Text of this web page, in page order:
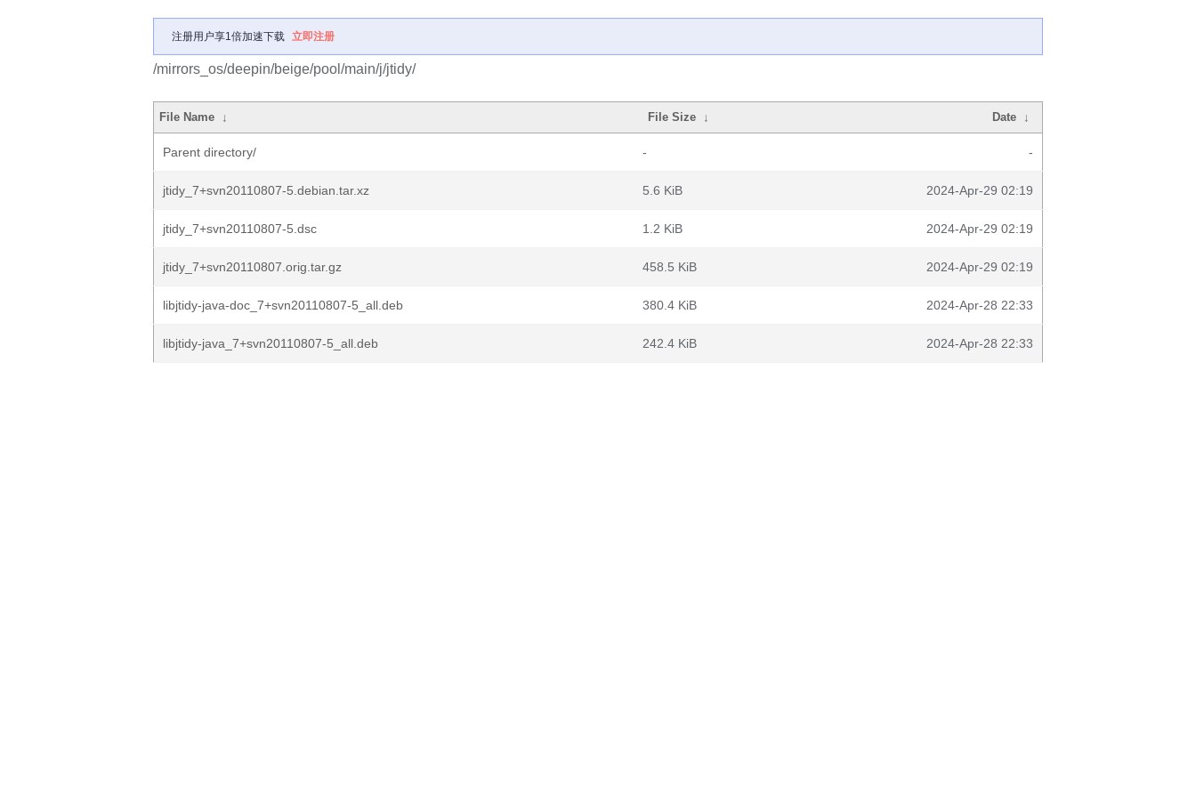
注册用户享1倍加速下载 立即注册
/mirrors_os/deepin/beige/pool/main/j/jtidy/
File Name ↓ File Size ↓ Date ↓
Parent directory/ - -
jtidy_7+svn20110807-5.debian.tar.xz 5.6 KiB 2024-Apr-29 02:19
jtidy_7+svn20110807-5.dsc 1.2 KiB 2024-Apr-29 02:19
jtidy_7+svn20110807.orig.tar.gz 458.5 KiB 2024-Apr-29 02:19
libjtidy-java-doc_7+svn20110807-5_all.deb 380.4 KiB 2024-Apr-28 22:33
libjtidy-java_7+svn20110807-5_all.deb 242.4 KiB 2024-Apr-28 22:33